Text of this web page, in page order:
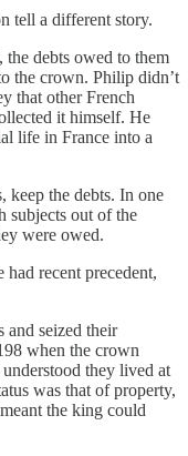
tell a different story.
debts owed to them
the crown. Philip didn’t
that other French
it himself. He
life in France into a
keep the debts. In one
subjects out of the
were owed.
recent precedent,
and seized their
when the crown
they lived at
was that of property,
the king could